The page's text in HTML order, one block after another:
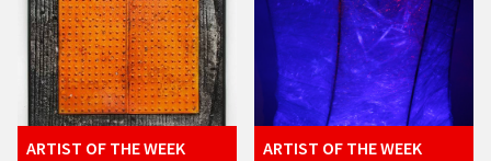
ARTIST OF THE WEEK ARTIST OF THE WEEK